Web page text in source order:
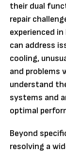
their dual
repair
experienced
can address
cooling,
and problems
understand
systems and
optimal
Beyond
resolving a